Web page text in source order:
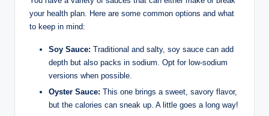
your health plan. Here are some common options and what
to keep in mind:
Soy Sauce: Traditional and salty, soy sauce can add
depth but also packs in sodium. Opt for low-sodium
versions when possible.
Oyster Sauce: This one brings a sweet, savory flavor,
but the calories can sneak up. A little goes a long way!